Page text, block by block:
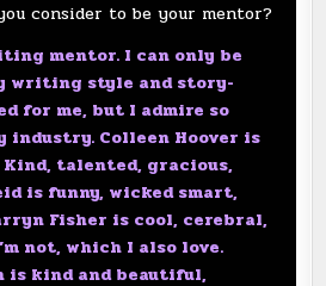
consider to be your mentor?
mentor. I can only be
writing style and story-
for me, but I admire so
industry. Colleen Hoover is
Kind, talented, gracious,
is funny, wicked smart,
Fisher is cool, cerebral,
not, which I also love.
is kind and beautiful,